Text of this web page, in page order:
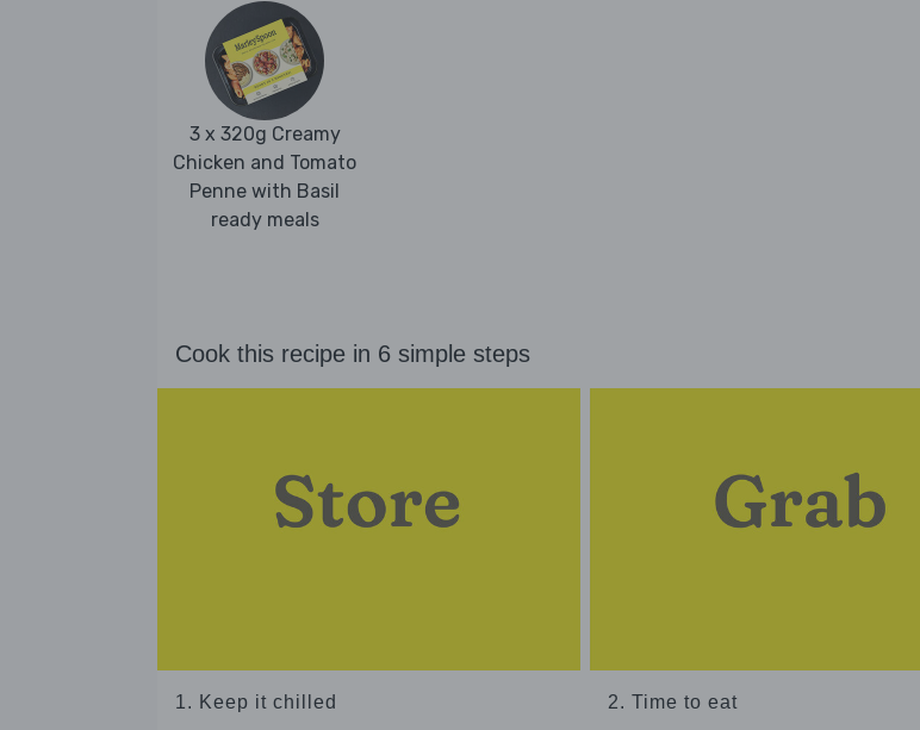
3 x 320g Creamy
Chicken and Tomato
Penne with Basil
ready meals
Cook this recipe in 6 simple steps
1. Keep it chilled 2. Time to eat